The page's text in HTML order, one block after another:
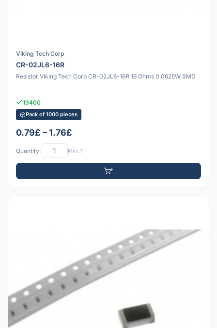
Viking Tech Corp
CR-02JL6-16R
Resistor Viking Tech Corp CR-02JL6-16R 16 Ohms 0.0625W SMD
19400
Pack of 1000 pieces
0.79£ – 1.76£
Quantity: Min: 1